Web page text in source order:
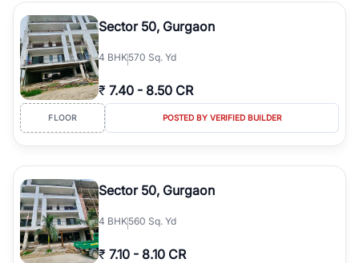
Sector 50, Gurgaon
4 BHK570 Sq. Yd
₹ 7.40 - 8.50 CR
FLOOR POSTED BY VERIFIED BUILDER
Sector 50, Gurgaon
4 BHK560 Sq. Yd
₹ 7.10 - 8.10 CR